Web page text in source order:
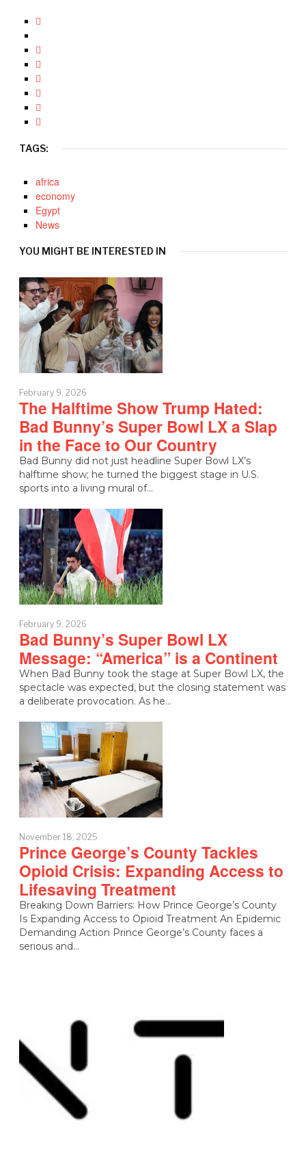
TAGS:
africa
economy
Egypt
News
YOU MIGHT BE INTERESTED IN
February 9, 2026
The Halftime Show Trump Hated:
Bad Bunny’s Super Bowl LX a Slap
in the Face to Our Country
Bad Bunny did not just headline Super Bowl LX’s
halftime show; he turned the biggest stage in U.S.
sports into a living mural of…
February 9, 2026
Bad Bunny’s Super Bowl LX
Message: “America” is a Continent
When Bad Bunny took the stage at Super Bowl LX, the
spectacle was expected, but the closing statement was
a deliberate provocation. As he…
November 18, 2025
Prince George’s County Tackles
Opioid Crisis: Expanding Access to
Lifesaving Treatment
Breaking Down Barriers: How Prince George’s County
Is Expanding Access to Opioid Treatment An Epidemic
Demanding Action Prince George’s County faces a
serious and…